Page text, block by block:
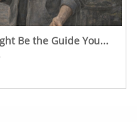
Be the Guide You...